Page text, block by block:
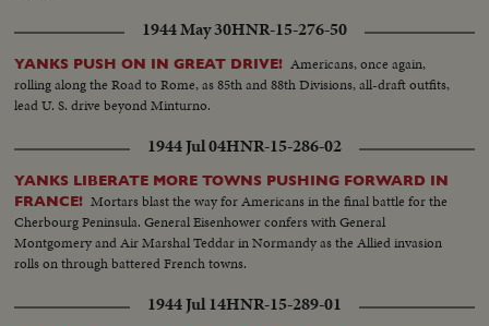
1944 May 30HNR-15-276-50
YANKS PUSH ON IN GREAT DRIVE! Americans, once again,
rolling along the Road to Rome, as 85th and 88th Divisions, all-draft outfits,
lead U. S. drive beyond Minturno.
1944 Jul 04HNR-15-286-02
YANKS LIBERATE MORE TOWNS PUSHING FORWARD IN
FRANCE! Mortars blast the way for Americans in the final battle for the
Cherbourg Peninsula. General Eisenhower confers with General
Montgomery and Air Marshal Teddar in Normandy as the Allied invasion
rolls on through battered French towns.
1944 Jul 14HNR-15-289-01